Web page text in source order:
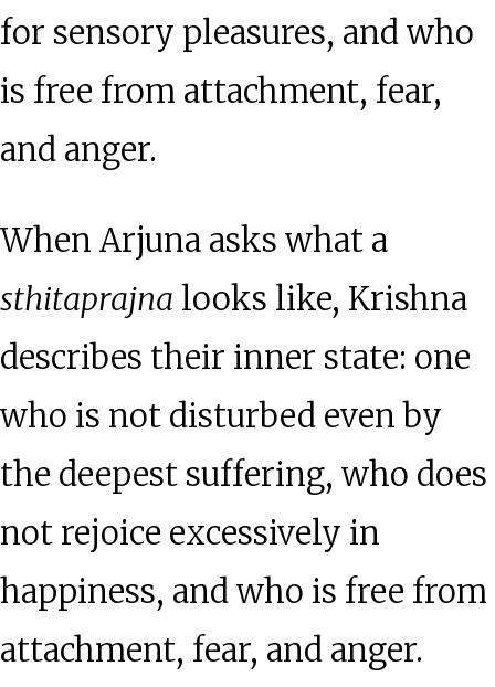
for sensory pleasures, and who
is free from attachment, fear,
and anger.
When Arjuna asks what a
sthitaprajna looks like, Krishna
describes their inner state: one
who is not disturbed even by
the deepest suffering, who does
not rejoice excessively in
happiness, and who is free from
attachment, fear, and anger.